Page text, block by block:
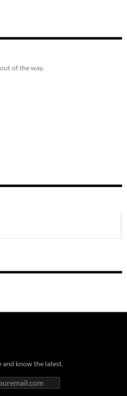
of the way.
and know the latest.